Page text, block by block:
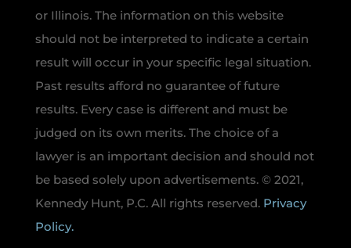
or Illinois. The information on this website
should not be interpreted to indicate a certain
result will occur in your specific legal situation.
Past results afford no guarantee of future
results. Every case is different and must be
judged on its own merits. The choice of a
lawyer is an important decision and should not
be based solely upon advertisements. © 2021,
Kennedy Hunt, P.C. All rights reserved. Privacy
Policy.